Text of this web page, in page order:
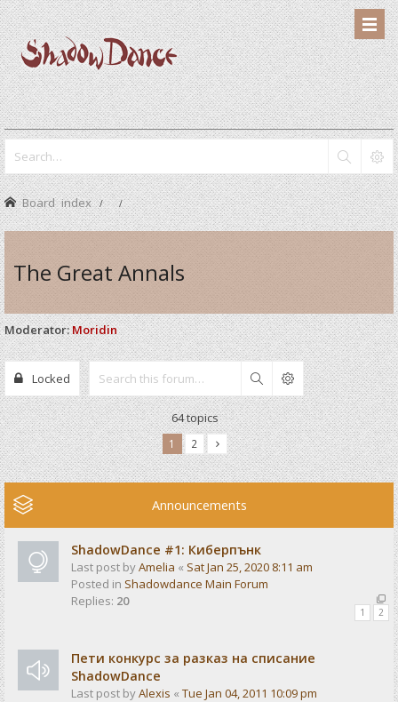
Board index
The Great Annals
Moderator: Moridin
Locked Search
64 topics
1 2
Announcements
ShadowDance #1: Киберпънк
Last post byAmelia « Sat Jan 25, 2020 8:11 am
Posted in Shadowdance Main Forum
Replies: 20
1 2
Пети конкурс за разказ на списание
ShadowDance
Last post byAlexis « Tue Jan 04, 2011 10:09 pm